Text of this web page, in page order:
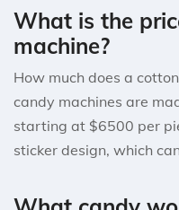
What is the
machine?
How much does a
candy machines are
starting at $6500 per
sticker design, which